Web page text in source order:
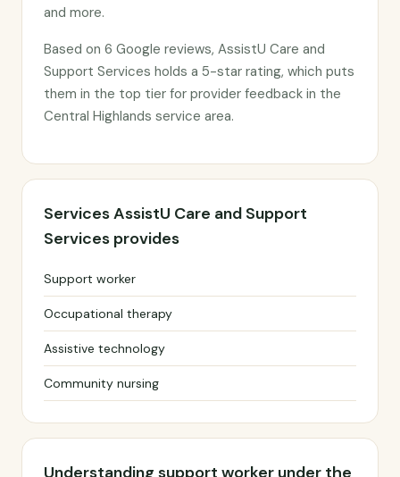
and more.
Based on 6 Google reviews, AssistU Care and
Support Services holds a 5-star rating, which puts
them in the top tier for provider feedback in the
Central Highlands service area.
Services AssistU Care and Support
Services provides
Support worker
Occupational therapy
Assistive technology
Community nursing
Understanding support worker under the